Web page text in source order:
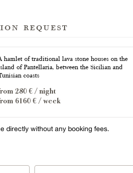
request
hamlet of traditional lava stone houses on the
of Pantellaria, between the Sicilian and
coasts
280 € / night
6160 € / week
directly without any booking fees.